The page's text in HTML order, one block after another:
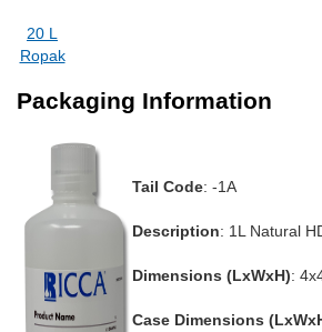
20 L
Ropak
Packaging Information
Tail Code: -1A
Description: 1L Natural
Dimensions (LxWxH):
Case Dimensions